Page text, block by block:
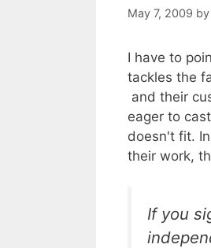
May 7, 2009 by
I have to
tackles the
and their
eager to
doesn't fit.
their work,
If you